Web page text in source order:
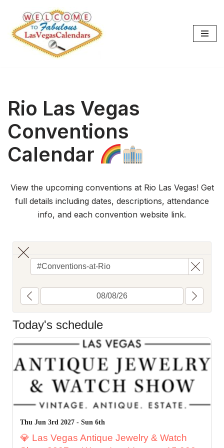
Skip
to
Rio Las Vegas
Conventions
Calendar
View the upcoming conventions at Rio Las Vegas! Get
full details including dates, descriptions, attendance
info, and each convention website link.